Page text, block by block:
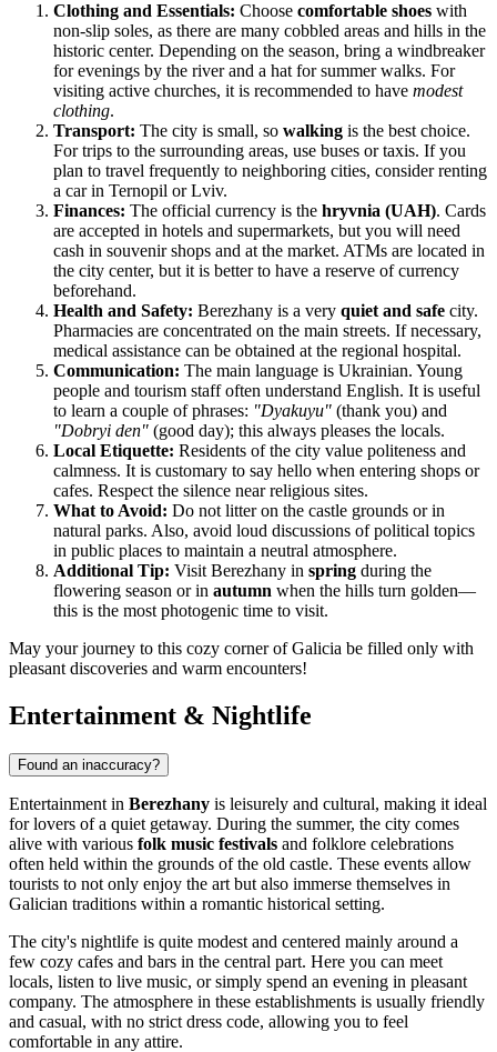
Clothing and Essentials: Choose comfortable shoes with
non-slip soles, as there are many cobbled areas and hills in the
historic center. Depending on the season, bring a windbreaker
for evenings by the river and a hat for summer walks. For
visiting active churches, it is recommended to have modest
clothing.
Transport: The city is small, so walking is the best choice.
For trips to the surrounding areas, use buses or taxis. If you
plan to travel frequently to neighboring cities, consider renting
a car in Ternopil or Lviv.
Finances: The official currency is the hryvnia (UAH). Cards
are accepted in hotels and supermarkets, but you will need
cash in souvenir shops and at the market. ATMs are located in
the city center, but it is better to have a reserve of currency
beforehand.
Health and Safety: Berezhany is a very quiet and safe city.
Pharmacies are concentrated on the main streets. If necessary,
medical assistance can be obtained at the regional hospital.
Communication: The main language is Ukrainian. Young
people and tourism staff often understand English. It is useful
to learn a couple of phrases: "Dyakuyu" (thank you) and
"Dobryi den" (good day); this always pleases the locals.
Local Etiquette: Residents of the city value politeness and
calmness. It is customary to say hello when entering shops or
cafes. Respect the silence near religious sites.
What to Avoid: Do not litter on the castle grounds or in
natural parks. Also, avoid loud discussions of political topics
in public places to maintain a neutral atmosphere.
Additional Tip: Visit Berezhany in spring during the
flowering season or in autumn when the hills turn golden—
this is the most photogenic time to visit.
May your journey to this cozy corner of Galicia be filled only with
pleasant discoveries and warm encounters!
Entertainment & Nightlife
Found an inaccuracy?
Entertainment in Berezhany is leisurely and cultural, making it ideal
for lovers of a quiet getaway. During the summer, the city comes
alive with various folk music festivals and folklore celebrations
often held within the grounds of the old castle. These events allow
tourists to not only enjoy the art but also immerse themselves in
Galician traditions within a romantic historical setting.
The city's nightlife is quite modest and centered mainly around a
few cozy cafes and bars in the central part. Here you can meet
locals, listen to live music, or simply spend an evening in pleasant
company. The atmosphere in these establishments is usually friendly
and casual, with no strict dress code, allowing you to feel
comfortable in any attire.